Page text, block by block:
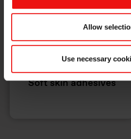
Allow
Use necessary
Soft skin adhesives